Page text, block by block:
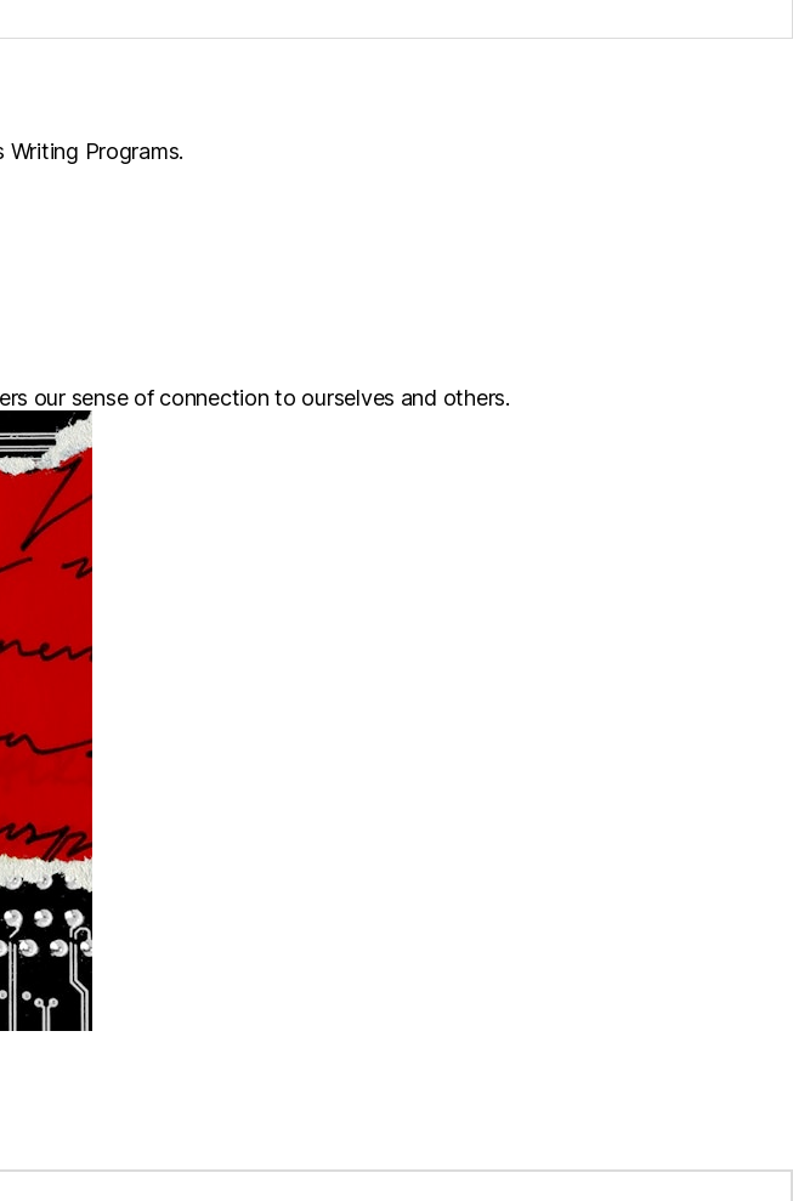
Programs.
our sense of connection to ourselves and others.